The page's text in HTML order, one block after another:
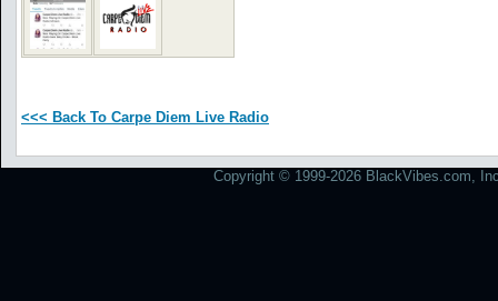
<<< Back To Carpe Diem Live Radio
Copyright © 1999-2026 BlackVibes.com,